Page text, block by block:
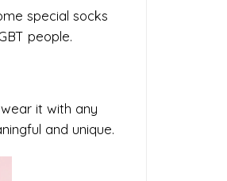
special socks
people.
it with any
and unique.